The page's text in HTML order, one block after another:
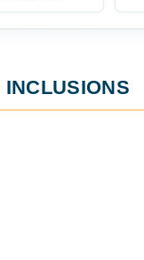
INCLUSIONS